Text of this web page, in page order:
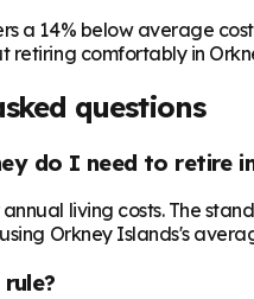
a 14% below average
retiring comfortably in
questions
do I need to retire
living costs. The
Orkney Islands's